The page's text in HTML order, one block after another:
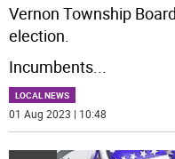
Vernon Township
election.
Incumbents
LOCAL NEWS
01 Aug 2023 | 10:48